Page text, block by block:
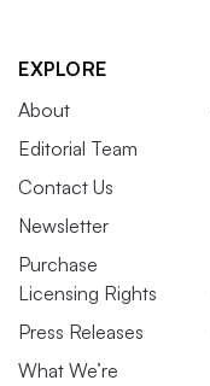
EXPLORE
About
Editorial Team
Contact Us
Newsletter
Purchase
Licensing Rights
Press Releases
What We’re